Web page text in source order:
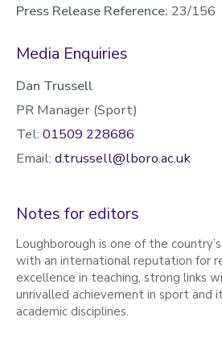
Press Release Reference: 23/156
Media Enquiries
Dan Trussell
PR Manager (Sport)
Tel: 01509 228686
Email: d.trussell@lboro.ac.uk
Notes for editors
Loughborough is one of the
with an international reputation for
excellence in teaching, strong links
unrivalled achievement in sport and
academic disciplines.